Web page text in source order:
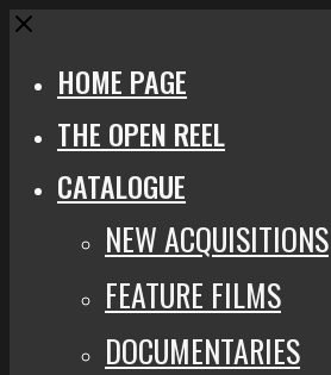
Close
HOME PAGE
THE OPEN REEL
CATALOGUE
NEW ACQUISITIONS
FEATURE FILMS
DOCUMENTARIES